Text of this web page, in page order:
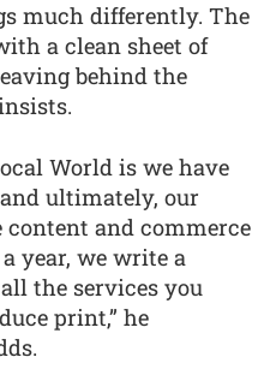
much differently. The
a clean sheet of
behind the
World is we have
ultimately, our
and commerce
year, we write a
the services you
print,” he